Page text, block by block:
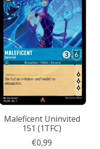
Maleficent Uninvited
151 (1TFC)
€0,99